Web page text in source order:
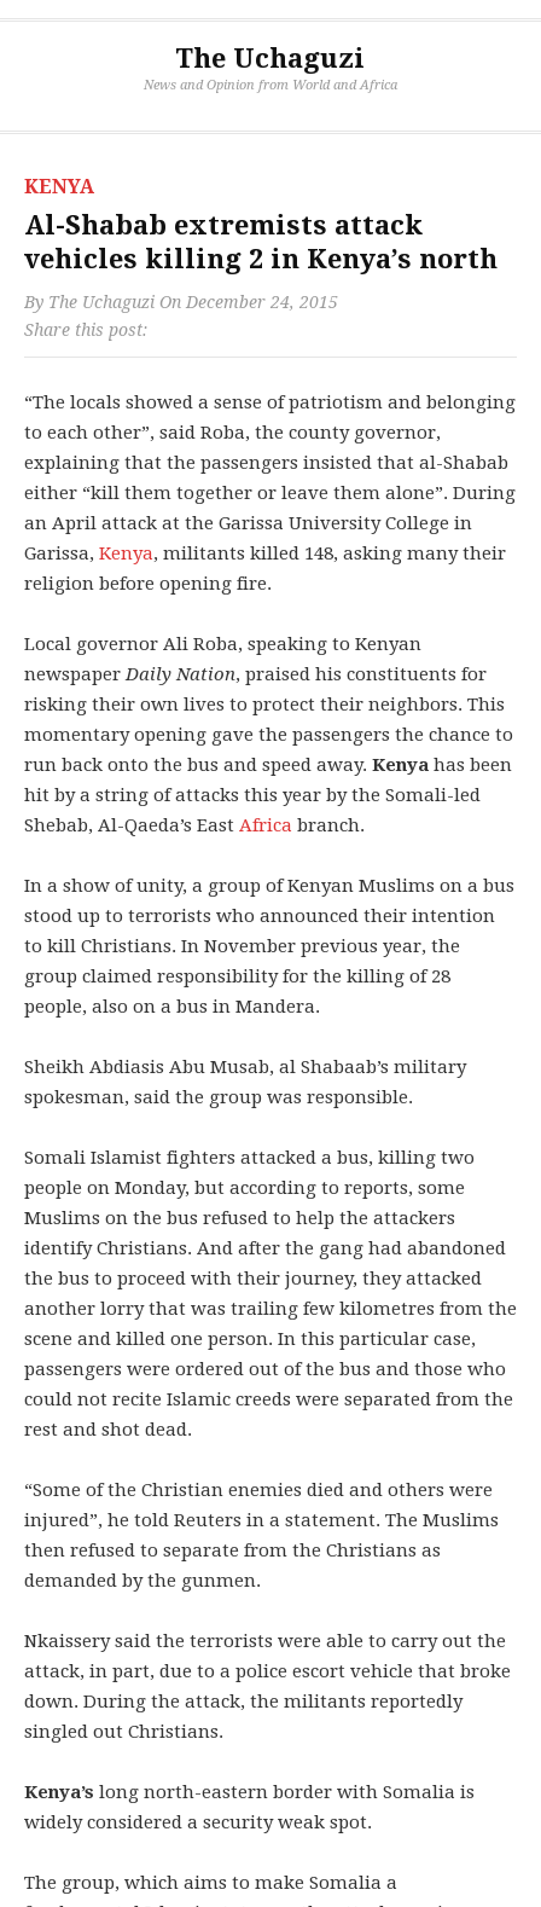
The Uchaguzi
News and Opinion from World and Africa
KENYA
Al-Shabab extremists attack
vehicles killing 2 in Kenya’s north
By The Uchaguzi On December 24, 2015
Share this post:
“The locals showed a sense of patriotism and belonging
to each other”, said Roba, the county governor,
explaining that the passengers insisted that al-Shabab
either “kill them together or leave them alone”. During
an April attack at the Garissa University College in
Garissa, Kenya, militants killed 148, asking many their
religion before opening fire.
Local governor Ali Roba, speaking to Kenyan
newspaperDaily Nation, praised his constituents for
risking their own lives to protect their neighbors. This
momentary opening gave the passengers the chance to
run back onto the bus and speed away. Kenya has been
hit by a string of attacks this year by the Somali-led
Shebab, Al-Qaeda’s East Africa branch.
In a show of unity, a group of Kenyan Muslims on a bus
stood up to terrorists who announced their intention
to kill Christians. In November previous year, the
group claimed responsibility for the killing of 28
people, also on a bus in Mandera.
Sheikh Abdiasis Abu Musab, al Shabaab’s military
spokesman, said the group was responsible.
Somali Islamist fighters attacked a bus, killing two
people on Monday, but according to reports, some
Muslims on the bus refused to help the attackers
identify Christians. And after the gang had abandoned
the bus to proceed with their journey, they attacked
another lorry that was trailing few kilometres from the
scene and killed one person. In this particular case,
passengers were ordered out of the bus and those who
could not recite Islamic creeds were separated from the
rest and shot dead.
“Some of the Christian enemies died and others were
injured”, he told Reuters in a statement. The Muslims
then refused to separate from the Christians as
demanded by the gunmen.
Nkaissery said the terrorists were able to carry out the
attack, in part, due to a police escort vehicle that broke
down. During the attack, the militants reportedly
singled out Christians.
Kenya’s long north-eastern border with Somalia is
widely considered a security weak spot.
The group, which aims to make Somalia a